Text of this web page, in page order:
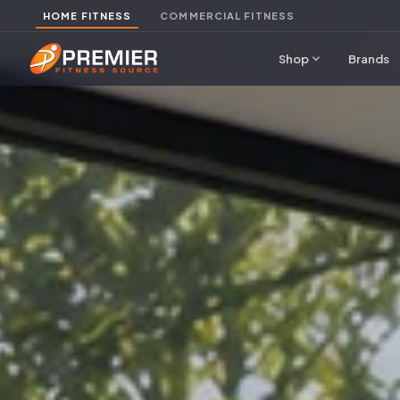
HOME FITNESS COMMERCIAL FITNESS
Shop expand_more Brands